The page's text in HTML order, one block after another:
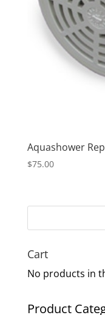
Aquashower
$75.00
Cart
No products in
Product